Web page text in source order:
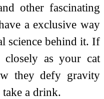
other fascinating
a exclusive way
science behind it. If
closely as your cat
they defy gravity
take a drink.